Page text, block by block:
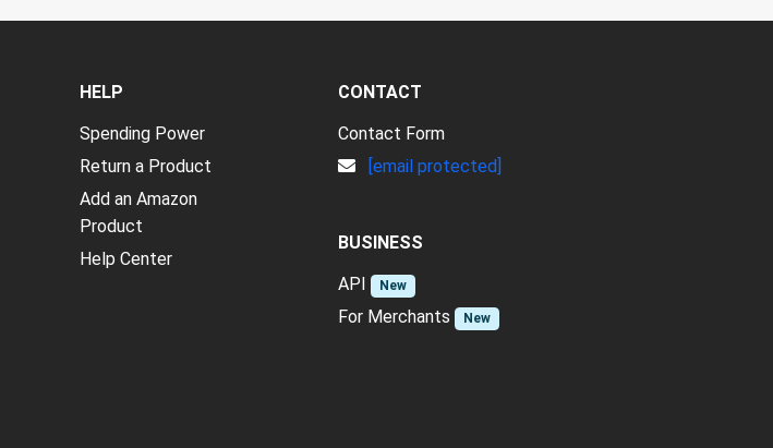
HELP
Spending Power
Return a Product
Add an Amazon
Product
Help Center
CONTACT
Contact Form
[email protected]
BUSINESS
API
New
For Merchants New